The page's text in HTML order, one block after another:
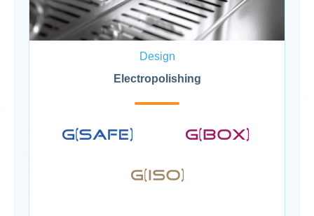
Design
Electropolishing